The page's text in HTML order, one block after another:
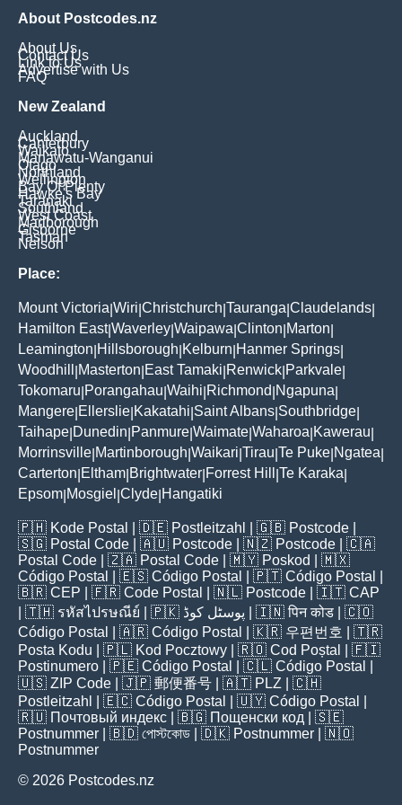
About Postcodes.nz
About Us
Contact Us
Link to Us
Advertise with Us
FAQ
New Zealand
Auckland
Canterbury
Waikato
Manawatu-Wanganui
Otago
Northland
Wellington
Bay Of Plenty
Hawke's Bay
Taranaki
Southland
West Coast
Marlborough
Gisborne
Tasman
Nelson
Place:
Mount Victoria Wiri Christchurch Tauranga Claudelands
Hamilton East|Waverley Waipawa Clinton Marton
Leamington Hillsborough Kelburn Hanmer Springs
Woodhill
Masterton East Tamaki Renwick Parkvale
Tokomaru Porangahau Waihi Richmond Ngapuna
Mangere Ellerslie Kakatahi Saint Albans Southbridge
Taihape Dunedin Panmure Waimate Waharoa Kawerau
Morrinsville Martinborough Waikari Tirau Te Puke Ngatea
Carterton Eltham Brightwater Forrest Hill Te Karaka
Epsom Mosgiel Clyde Hangatiki
🇵🇭 Kode Postal | 🇩🇪 Postleitzahl | 🇬🇧 Postcode
🇸🇬 Postal Code | 🇦🇺 Postcode | 🇳🇿 Postcode | 🇨🇦
Postal Code | 🇿🇦 Postal Code | 🇲🇾 Poskod
| 🇲🇽
Código Postal
| 🇪🇸 Código Postal | 🇵🇹 Código Postal
🇧🇷 CEP | 🇫🇷 Code Postal | 🇳🇱 Postcode | 🇮🇹 CAP
| 🇹🇭 รหัสไปรษณีย์ | 🇵🇰 پوسٹل کوڈ | 🇮🇳पिन कोड | 🇨🇴
Código Postal
| 🇦🇷 Código Postal | 🇰🇷 우편번호
| 🇹🇷
Posta Kodu | 🇵🇱 Kod Pocztowy | 🇷🇴 Cod Poștal
| 🇫🇮
Postinumero | 🇵🇪 Código Postal | 🇨🇱 Código Postal
🇺🇸 ZIP Code | 🇯🇵 郵便番号 | 🇦🇹 PLZ | 🇨🇭
Postleitzahl
| 🇪🇨 Código Postal | 🇺🇾 Código Postal
🇷🇺 Почтовый индекс | 🇧🇬 Пощенски код | 🇸🇪
Postnummer | 🇧🇩 পোস্টকোড | 🇩🇰 Postnummer | 🇳🇴
Postnummer
© 2026 Postcodes.nz